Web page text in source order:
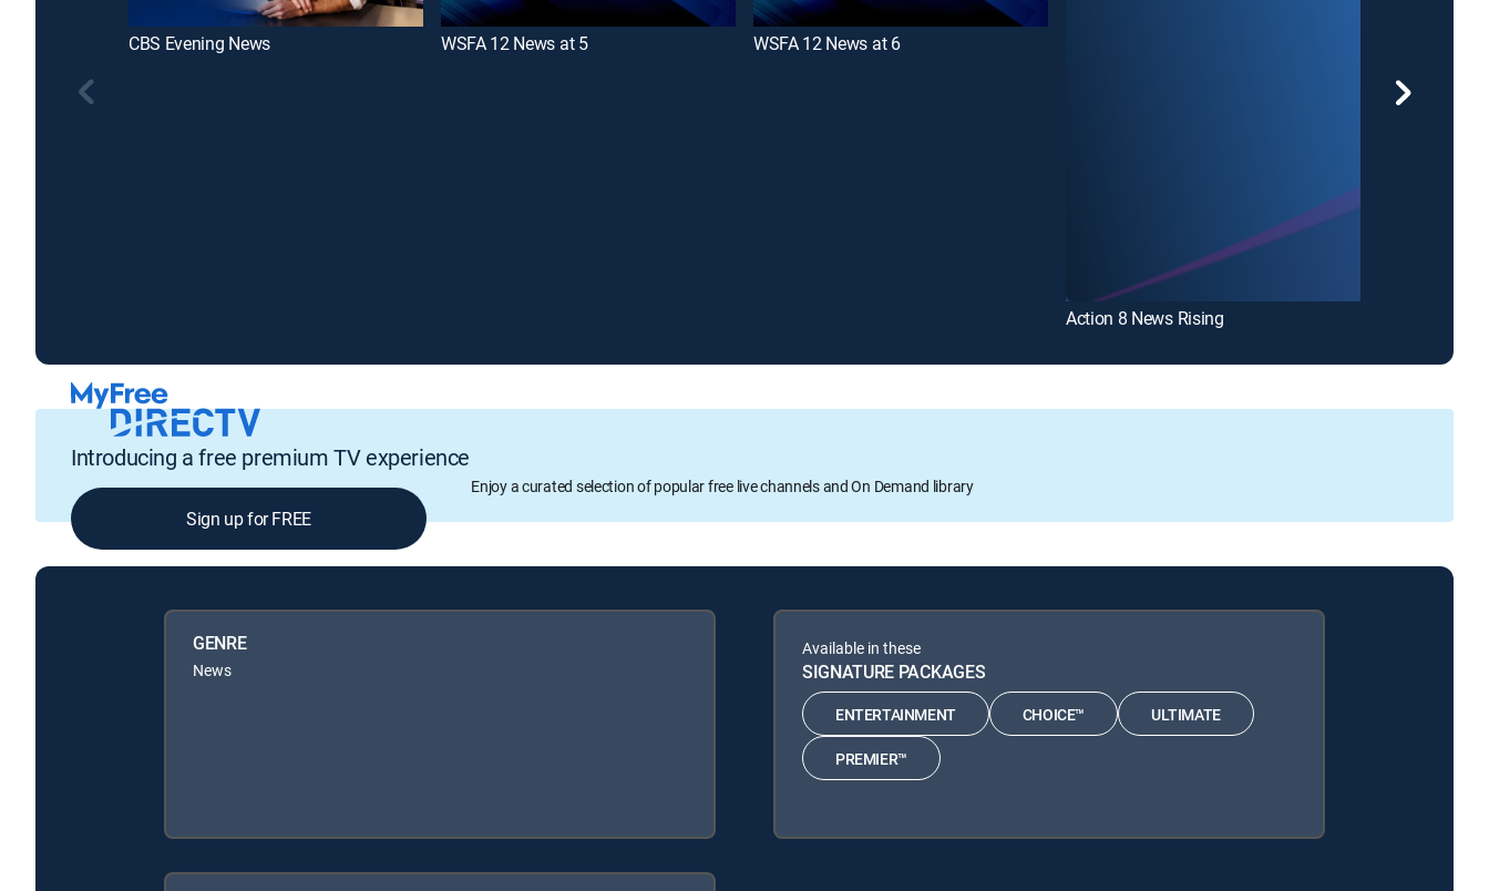
CBS Evening News WSFA 12 News at 5 WSFA 12 News at 6
Action 8 News Rising
Introducing a free premium TV experience
Enjoy a curated selection of popular free live channels and On Demand library
Sign up for FREE
GENRE
News
Available in these
SIGNATURE PACKAGES
ENTERTAINMENT CHOICE™ ULTIMATE
PREMIER™